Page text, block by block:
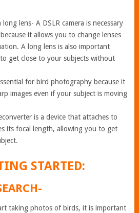
lens- A DSLR camera is necessary
it allows you to change lenses
A long lens is also important
get close to your subjects without
for bird photography because it
images even if your subject is moving
is a device that attaches to
its focal length, allowing you to get
STARTED:
taking photos of birds, it is important